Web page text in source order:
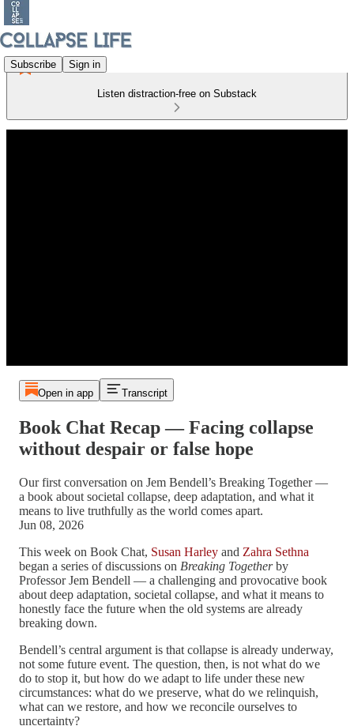
Subscribe Sign in
Listen distraction-free on Substack
Open in app Transcript
Book Chat Recap — Facing collapse
without despair or false hope
Our first conversation on Jem Bendell’s Breaking Together —
a book about societal collapse, deep adaptation, and what it
means to live truthfully as the world comes apart.
Jun 08, 2026
This week on Book Chat, Susan Harley and Zahra Sethna
began a series of discussions on Breaking Togetherby
Professor Jem Bendell — a challenging and provocative book
about deep adaptation, societal collapse, and what it means to
honestly face the future when the old systems are already
breaking down.
Bendell’s central argument is that collapse is already underway,
not some future event. The question, then, is not what do we
do to stop it, but how do we adapt to life under these new
circumstances: what do we preserve, what do we relinquish,
what can we restore, and how we reconcile ourselves to
uncertainty?